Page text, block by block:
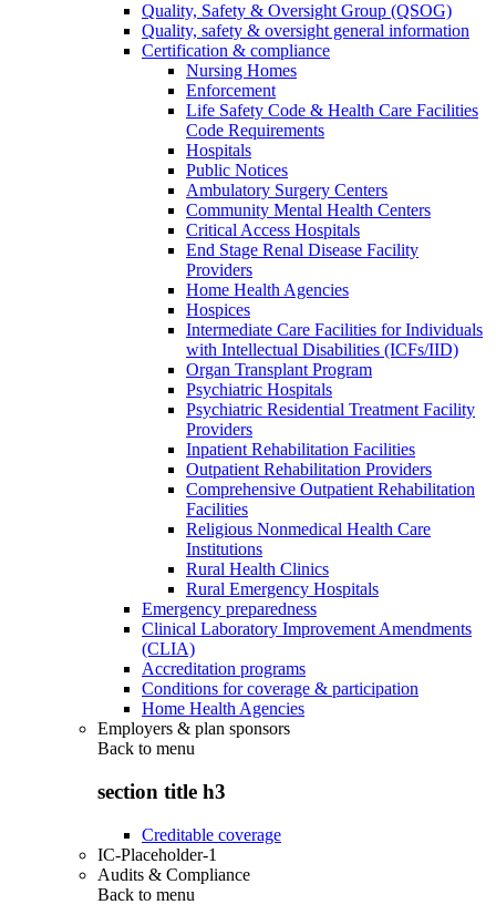
Quality, Safety & Oversight Group (QSOG)
Quality, safety & oversight general information
Certification & compliance
Nursing Homes
Enforcement
Life Safety Code & Health Care Facilities
Code Requirements
Hospitals
Public Notices
Ambulatory Surgery Centers
Community Mental Health Centers
Critical Access Hospitals
End Stage Renal Disease Facility
Providers
Home Health Agencies
Hospices
Intermediate Care Facilities for Individuals
with Intellectual Disabilities (ICFs/IID)
Organ Transplant Program
Psychiatric Hospitals
Psychiatric Residential Treatment Facility
Providers
Inpatient Rehabilitation Facilities
Outpatient Rehabilitation Providers
Comprehensive Outpatient Rehabilitation
Facilities
Religious Nonmedical Health Care
Institutions
Rural Health Clinics
Rural Emergency Hospitals
Emergency preparedness
Clinical Laboratory Improvement Amendments
(CLIA)
Accreditation programs
Conditions for coverage & participation
Home Health Agencies
Employers & plan sponsors
Back to menu
section title h3
Creditable coverage
IC-Placeholder-1
Audits & Compliance
Back to menu